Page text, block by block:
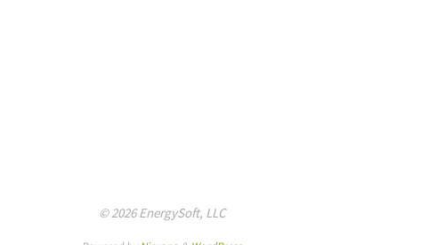
© 2026 EnergySoft, LLC